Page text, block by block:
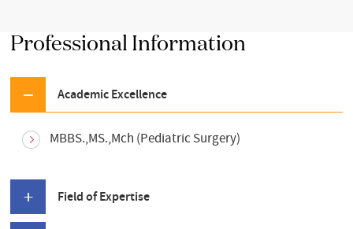
Professional Information
Academic Excellence
MBBS.,MS.,Mch (Pediatric Surgery)
Field of Expertise